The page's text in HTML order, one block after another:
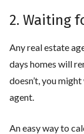
2. Waiting
Any real estate
days homes will
doesn’t, you
agent.
An easy way to